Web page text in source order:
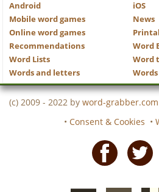
Android
iOS
Mobile word games
News
Online word games
Recommendations
Word
Word Lists
Word
Words and letters
(c) 2009 - 2022 by word-grabber.com
• Consent & Cookies •